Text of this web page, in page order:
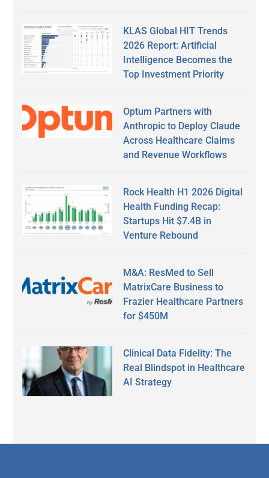
KLAS Global HIT Trends
2026 Report: Artificial
Intelligence Becomes the
Top Investment Priority
Optum Partners with
Anthropic to Deploy Claude
Across Healthcare Claims
and Revenue Workflows
Rock Health H1 2026 Digital
Health Funding Recap:
Startups Hit $7.4B in
Venture Rebound
M&A: ResMed to Sell
MatrixCare Business to
Frazier Healthcare Partners
for $450M
Clinical Data Fidelity: The
Real Blindspot in Healthcare
AI Strategy